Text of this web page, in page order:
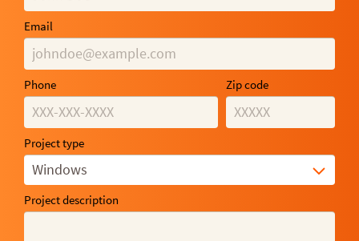
Email
Phone Zip code
Project type
Windows
Project description